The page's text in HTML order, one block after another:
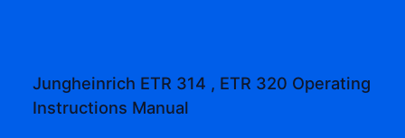
Jungheinrich ETR 314 , ETR 320 Operating
Instructions Manual